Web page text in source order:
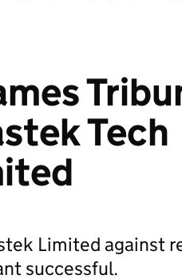
Tech
Limited against
successful.